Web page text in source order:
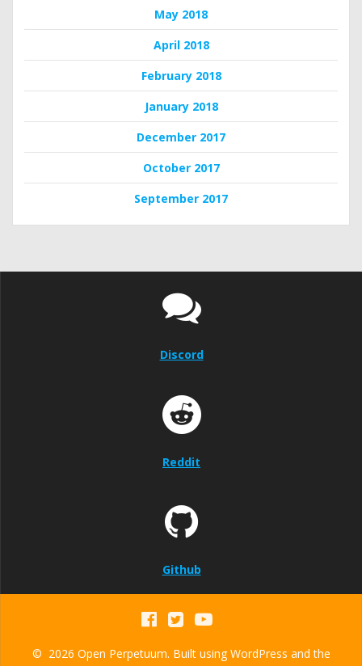
May 2018
April 2018
February 2018
January 2018
December 2017
October 2017
September 2017
Discord
Reddit
Github
© 2026 Open Perpetuum. Built using WordPress and the